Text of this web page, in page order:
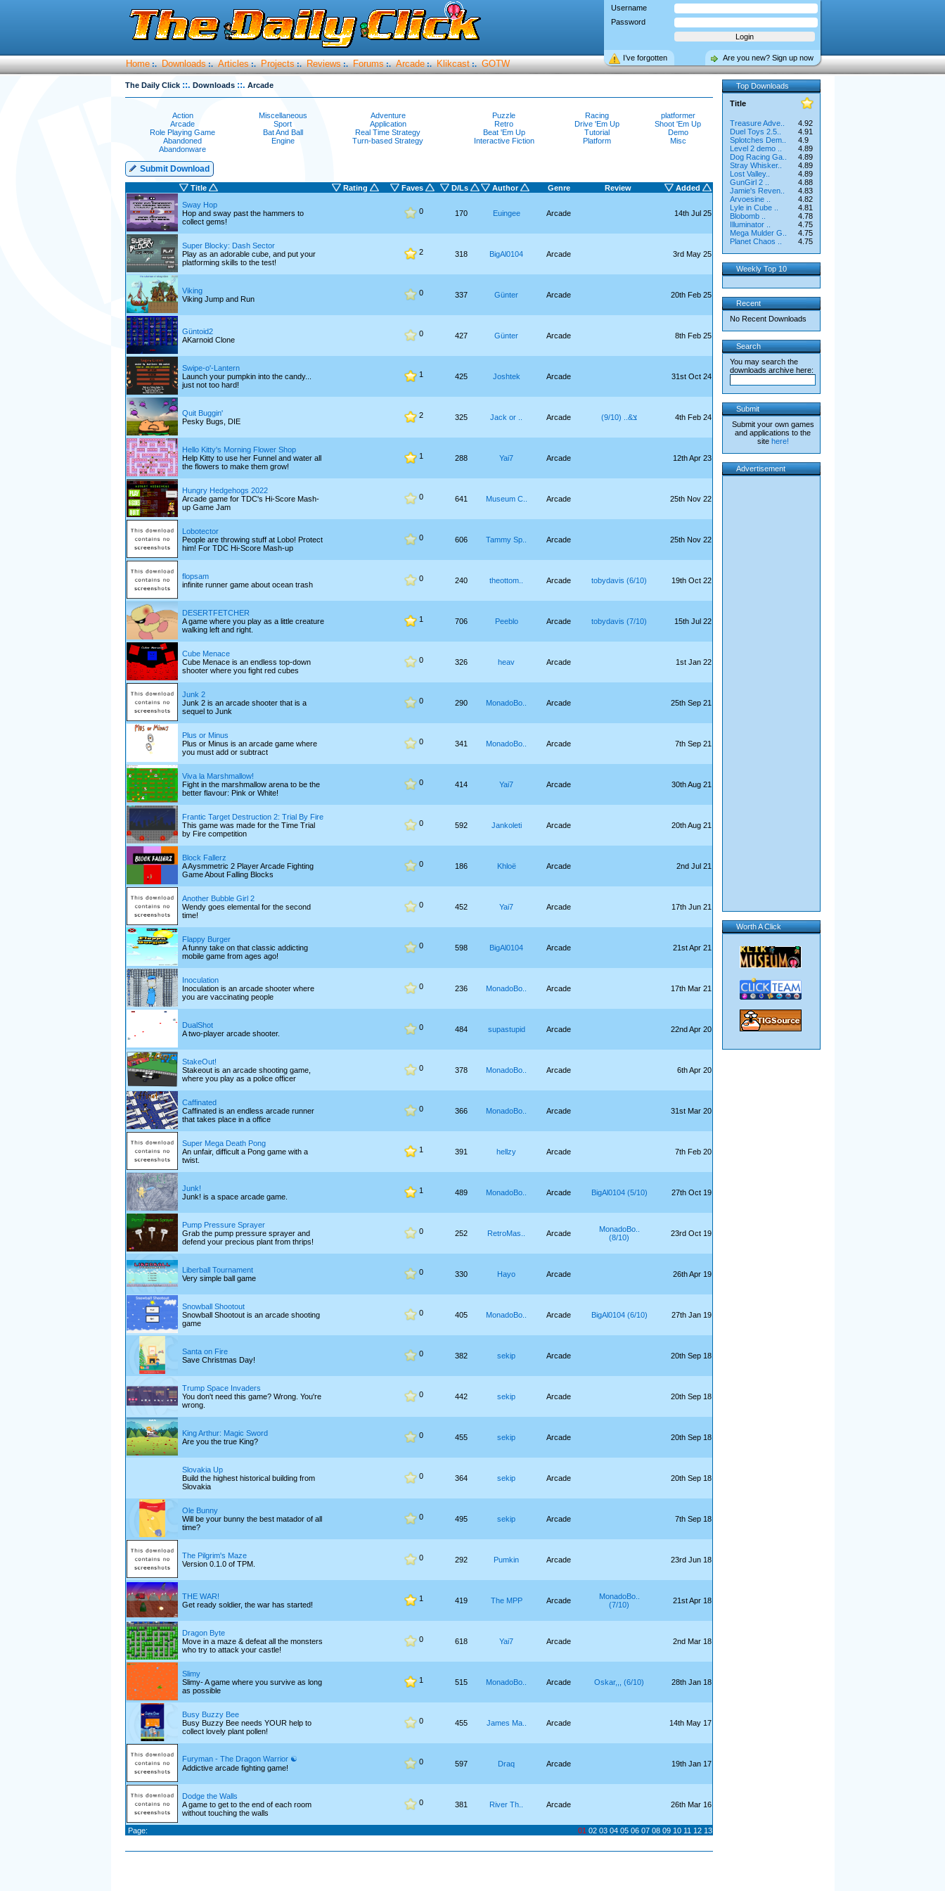
Username
Password
Are you new? Sign up now
I’ve forgotten
Home :. Downloads :. Articles :. Projects :. Reviews :. Forums :. Arcade :. Klikcast :. GOTW
The Daily Click ::. Downloads ::. Arcade
Action Miscellaneous Adventure Puzzle Racing
platformer
Arcade
Sport Application Retro Drive 'Em Up
Shoot 'Em Up
Role Playing Game
Bat And Ball Real Time Strategy Beat 'Em Up Tutorial
Demo
Abandoned
Engine Turn-based Strategy Interactive Fiction Platform
Misc
Abandonware
Submit Download
Title Rating Faves D/Ls Author Genre Review
Added
Sway Hop
Hop and sway past the hammers to
collect gems!
0 170 Euingee Arcade 14th Jul 25
Super Blocky: Dash Sector
Play as an adorable cube, and put your
platforming skills to the test!
2 318 BigAl0104 Arcade 3rd May 25
Viking
Viking Jump and Run
0 337 Günter Arcade 20th Feb 25
Güntoid2
AKarnoid Clone
0 427 Günter Arcade 8th Feb 25
Swipe-o'-Lantern
Launch your pumpkin into the candy...
just not too hard!
1 425 Joshtek Arcade 31st Oct 24
Quit Buggin'
Pesky Bugs, DIE
2 325 Jack or .. Arcade צ&.. (9/10) 4th Feb 24
Hello Kitty's Morning Flower Shop
Help Kitty to use her Funnel and water all
the flowers to make them grow!
1 288 Yai7 Arcade 12th Apr 23
Hungry Hedgehogs 2022
Arcade game for TDC's Hi-Score Mash-
up Game Jam
0 641 Museum C.. Arcade 25th Nov 22
Lobotector
People are throwing stuff at Lobo! Protect
him! For TDC Hi-Score Mash-up
0 606 Tammy Sp.. Arcade 25th Nov 22
flopsam
infinite runner game about ocean trash
0 240 theottom.. Arcade tobydavis (6/10) 19th Oct 22
DESERTFETCHER
A game where you play as a little creature
walking left and right.
1 706 Peeblo Arcade tobydavis (7/10) 15th Jul 22
Cube Menace
Cube Menace is an endless top-down
shooter where you fight red cubes
0 326 heav Arcade 1st Jan 22
Junk 2
Junk 2 is an arcade shooter that is a
sequel to Junk
0 290 MonadoBo.. Arcade 25th Sep 21
Plus or Minus
Plus or Minus is an arcade game where
you must add or subtract
0 341 MonadoBo.. Arcade 7th Sep 21
Viva la Marshmallow!
Fight in the marshmallow arena to be the
better flavour: Pink or White!
0 414 Yai7 Arcade 30th Aug 21
Frantic Target Destruction 2: Trial By Fire
This game was made for the Time Trial
by Fire competition
0 592 Jankoleti Arcade 20th Aug 21
Block Fallerz
A Aysmmetric 2 Player Arcade Fighting
Game About Falling Blocks
0 186 Khloë Arcade 2nd Jul 21
Another Bubble Girl 2
Wendy goes elemental for the second
time!
0 452 Yai7 Arcade 17th Jun 21
Flappy Burger
A funny take on that classic addicting
mobile game from ages ago!
0 598 BigAl0104 Arcade 21st Apr 21
Inoculation
Inoculation is an arcade shooter where
you are vaccinating people
0 236 MonadoBo.. Arcade 17th Mar 21
DualShot
A two-player arcade shooter.
0 484 supastupid Arcade 22nd Apr 20
StakeOut!
Stakeout is an arcade shooting game,
where you play as a police officer
0 378 MonadoBo.. Arcade 6th Apr 20
Caffinated
Caffinated is an endless arcade runner
that takes place in a office
0 366 MonadoBo.. Arcade 31st Mar 20
Super Mega Death Pong
An unfair, difficult a Pong game with a
twist.
1 391 hellzy Arcade 7th Feb 20
Junk!
Junk! is a space arcade game.
1 489 MonadoBo.. Arcade BigAl0104 (5/10) 27th Oct 19
Pump Pressure Sprayer
Grab the pump pressure sprayer and
defend your precious plant from thrips!
0 252 RetroMas.. Arcade
MonadoBo..
(8/10)
23rd Oct 19
Liberball Tournament
Very simple ball game
0 330 Hayo Arcade 26th Apr 19
Snowball Shootout
Snowball Shootout is an arcade shooting
game
0 405 MonadoBo.. Arcade BigAl0104 (6/10) 27th Jan 19
Santa on Fire
Save Christmas Day!
0 382 sekip Arcade 20th Sep 18
Trump Space Invaders
You don't need this game? Wrong. You're
wrong.
0 442 sekip Arcade 20th Sep 18
King Arthur: Magic Sword
Are you the true King?
0 455 sekip Arcade 20th Sep 18
Slovakia Up
Build the highest historical building from
Slovakia
0 364 sekip Arcade 20th Sep 18
Ole Bunny
Will be your bunny the best matador of all
time?
0 495 sekip Arcade 7th Sep 18
The Pilgrim's Maze
Version 0.1.0 of TPM.
0 292 Pumkin Arcade 23rd Jun 18
THE WAR!
Get ready soldier, the war has started!
1 419 The MPP Arcade
MonadoBo..
(7/10)
21st Apr 18
Dragon Byte
Move in a maze & defeat all the monsters
who try to attack your castle!
0 618 Yai7 Arcade 2nd Mar 18
Slimy
Slimy- A game where you survive as long
as possible
1 515 MonadoBo.. Arcade Oskar,,, (6/10) 28th Jan 18
Busy Buzzy Bee
Busy Buzzy Bee needs YOUR help to
collect lovely plant pollen!
0 455 James Ma.. Arcade 14th May 17
Furyman - The Dragon Warrior ☯
Addictive arcade fighting game!
0 597 Draq Arcade 19th Jan 17
Dodge the Walls
A game to get to the end of each room
without touching the walls
0 381 River Th.. Arcade 26th Mar 16
Page: 01 02 03 04 05 06 07 08 09 10 11 12 13
Top Downloads
Title
Treasure Adve..
4.92
Duel Toys 2.5..
4.91
Splotches Dem..
4.9
Level 2 demo ..
4.89
Dog Racing Ga..
4.89
Stray Whisker..
4.89
Lost Valley..
4.89
GunGirl 2 ..
4.88
Jamie's Reven..
4.83
Arvoesine ..
4.82
Lyle in Cube ..
4.81
Blobomb ..
4.78
Illuminator ..
4.75
Mega Mulder G..
4.75
Planet Chaos ..
4.75
Weekly Top 10
Recent
No Recent Downloads
Search
You may search the
downloads archive here:
Submit
Submit your own games
and applications to the
site here!
Advertisement
Worth A Click